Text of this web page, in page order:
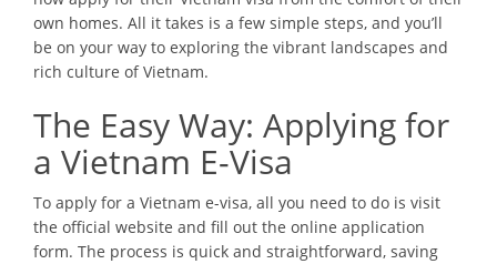
own homes. All it takes is a few simple steps, and you’ll
be on your way to exploring the vibrant landscapes and
rich culture of Vietnam.
The Easy Way: Applying for
a Vietnam E-Visa
To apply for a Vietnam e-visa, all you need to do is visit
the official website and fill out the online application
form. The process is quick and straightforward, saving